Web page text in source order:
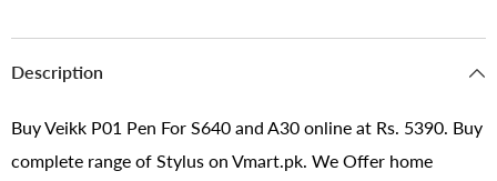
Description
Buy Veikk P01 Pen For S640 and A30 online at Rs. 5390. Buy
complete range of Stylus on Vmart.pk. We Offer home